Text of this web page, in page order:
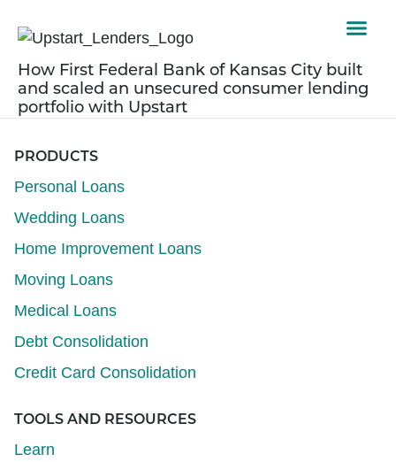
How First Federal Bank of Kansas City built
and scaled an unsecured consumer lending
portfolio with Upstart
PRODUCTS
Personal Loans
Wedding Loans
Home Improvement Loans
Moving Loans
Medical Loans
Debt Consolidation
Credit Card Consolidation
TOOLS AND RESOURCES
Learn